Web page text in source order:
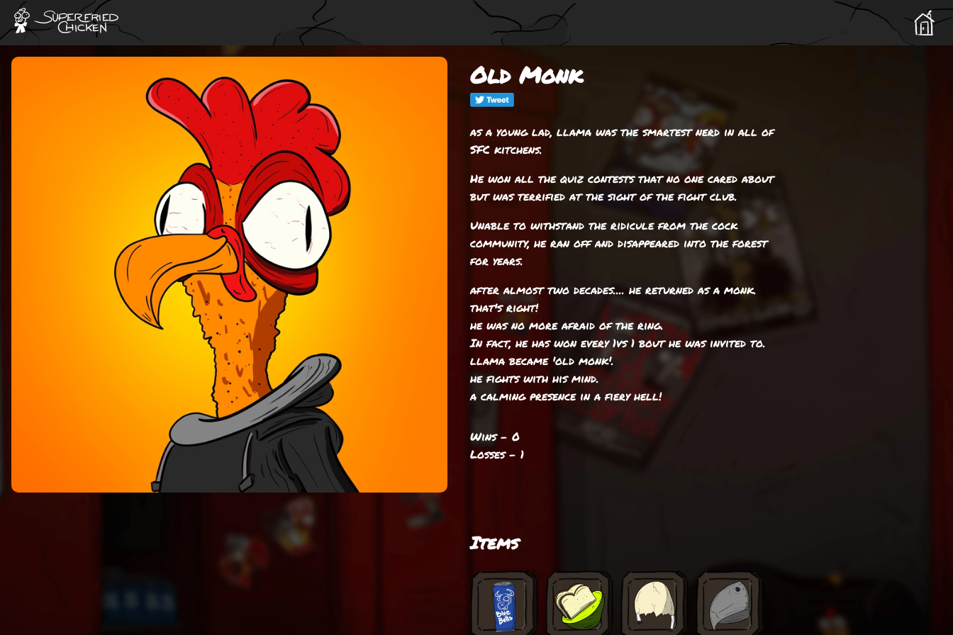
Old Monk
as a young lad, llama was the smartest nerd in all of
SFC kitchens.
He won all the quiz contests that no one cared about
but was terrified at the sight of the fight club.
Unable to withstand the ridicule from the cock
community, he ran off and disappeared into the forest
for years.
after almost two decades.... he returned as a monk.
that's right!
he was no more afraid of the ring.
In fact, he has won every 1vs 1 bout he was invited to.
llama became 'old monk'.
he fights with his mind.
a calming presence in a fiery hell!
Wins - 0
Losses - 1
Items